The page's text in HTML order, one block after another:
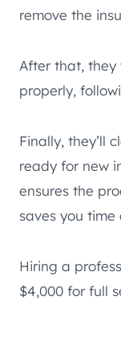
remove the
After that, they
properly,
Finally, they’ll
ready for new
ensures the
saves you
Hiring a
$4,000 for full